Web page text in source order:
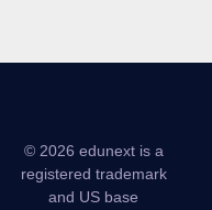
© 2026 edunext is a
registered trademark
and US base